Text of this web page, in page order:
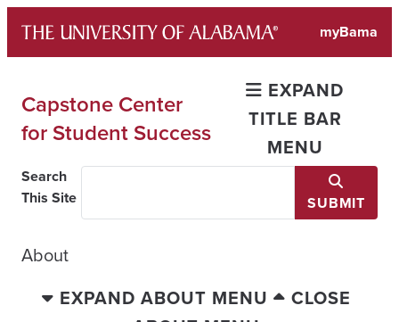
content
myBama
Capstone Center
for Student Success
EXPAND
TITLE BAR
MENU
Search
This Site
SUBMIT
About
EXPAND ABOUT MENU
CLOSE